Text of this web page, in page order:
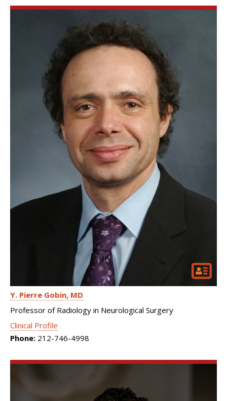
Y. Pierre Gobin MD
Professor of Radiology in Neurological Surgery
Clinical Profile
Phone: 212-746-4998